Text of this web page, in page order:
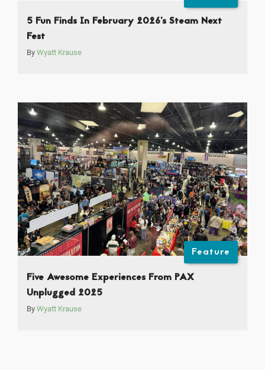
5 Fun Finds In February 2026’s Steam Next
Fest
By Wyatt Krause
Feature
Five Awesome Experiences From PAX
Unplugged 2025
By Wyatt Krause